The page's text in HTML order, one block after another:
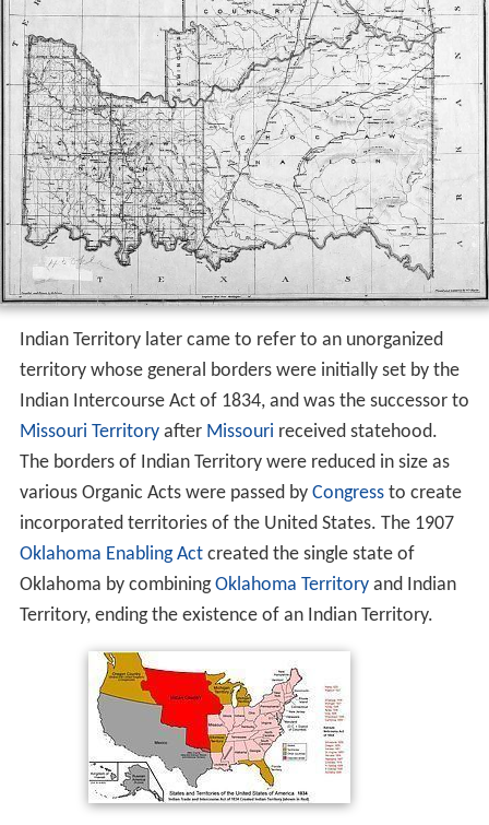
Indian Territory later came to refer to an unorganized
territory whose general borders were initially set by the
Indian Intercourse Act of 1834, and was the successor to
Missouri Territoryafter Missouri received statehood.
The borders of Indian Territory were reduced in size as
various Organic Acts were passed by Congressto create
incorporated territories of the United States. The 1907
Oklahoma Enabling Actcreated the single state of
Oklahoma by combiningOklahoma Territoryand Indian
Territory, ending the existence of an Indian Territory.